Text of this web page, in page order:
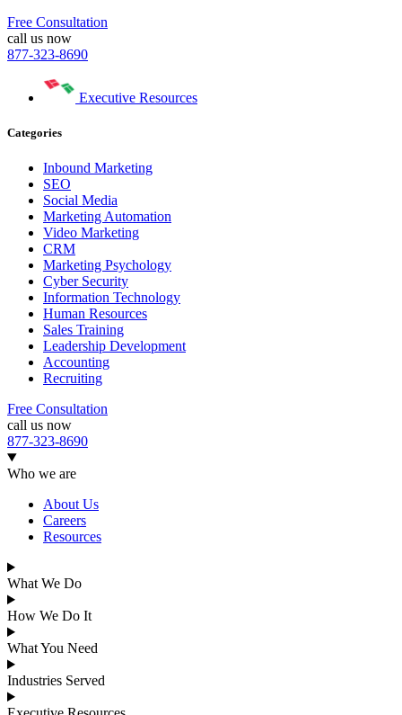
Free Consultation
call us now
877-323-8690
Executive Resources
Categories
Inbound Marketing
SEO
Social Media
Marketing Automation
Video Marketing
CRM
Marketing Psychology
Cyber Security
Information Technology
Human Resources
Sales Training
Leadership Development
Accounting
Recruiting
Free Consultation
call us now
877-323-8690
Who we are
About Us
Careers
Resources
What We Do
How We Do It
What You Need
Industries Served